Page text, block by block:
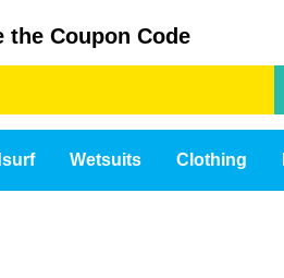
the Coupon Code
Wetsuits Clothing